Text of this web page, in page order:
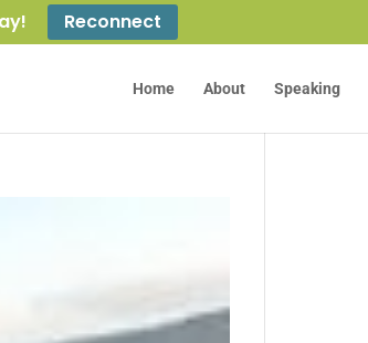
Reconnect
Home About Speaking